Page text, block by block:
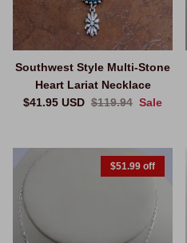
Southwest Style Multi-Stone
Heart Lariat Necklace
Sale price
$41.95 USD Regular price
$119.94 Sale
$51.99 off